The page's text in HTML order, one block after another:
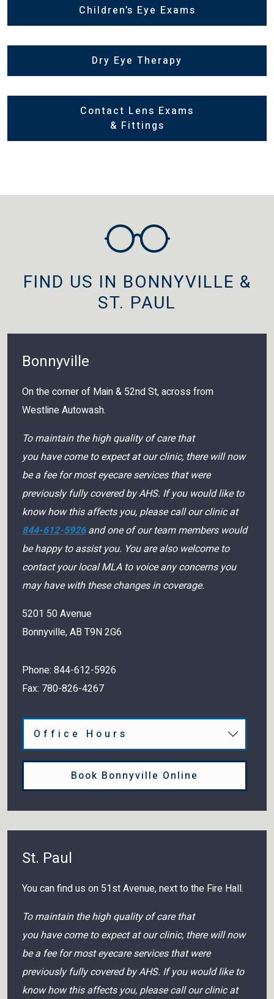
Children’s Eye Exams
Dry Eye Therapy
Contact Lens Exams
& Fittings
FIND US IN BONNYVILLE &
ST. PAUL
Bonnyville
On the corner of Main & 52nd St, across from
Westline Autowash.
To maintain the high quality of care that
you have come to expect at our clinic, there will now
be a fee for most eyecare services that were
previously fully covered by AHS. If you would like to
know how this affects you, please call our clinic at
844-612-5926 and one of our team members would
be happy to assist you. You are also welcome to
contact your local MLA to voice any concerns you
may have with these changes in coverage.
5201 50 Avenue
Bonnyville,AB T9N 2G6
Phone: 844-612-5926
Fax: 780-826-4267
Office Hours
Book Bonnyville Online
St. Paul
You can find us on 51st Avenue, next to the Fire Hall.
To maintain the high quality of care that
you have come to expect at our clinic, there will now
be a fee for most eyecare services that were
previously fully covered by AHS. If you would like to
know how this affects you, please call our clinic at